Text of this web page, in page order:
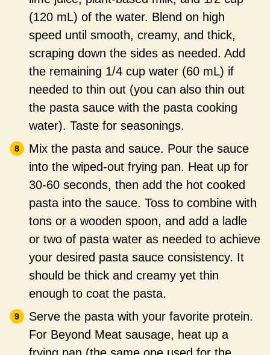
(120 mL) of the water. Blend on high
speed until smooth, creamy, and thick,
scraping down the sides as needed. Add
the remaining 1/4 cup water (60 mL) if
needed to thin out (you can also thin out
the pasta sauce with the pasta cooking
water). Taste for seasonings.
Mix the pasta and sauce. Pour the sauce
into the wiped-out frying pan. Heat up for
30-60 seconds, then add the hot cooked
pasta into the sauce. Toss to combine with
tons or a wooden spoon, and add a ladle
or two of pasta water as needed to achieve
your desired pasta sauce consistency. It
should be thick and creamy yet thin
enough to coat the pasta.
Serve the pasta with your favorite protein.
For Beyond Meat sausage, heat up a